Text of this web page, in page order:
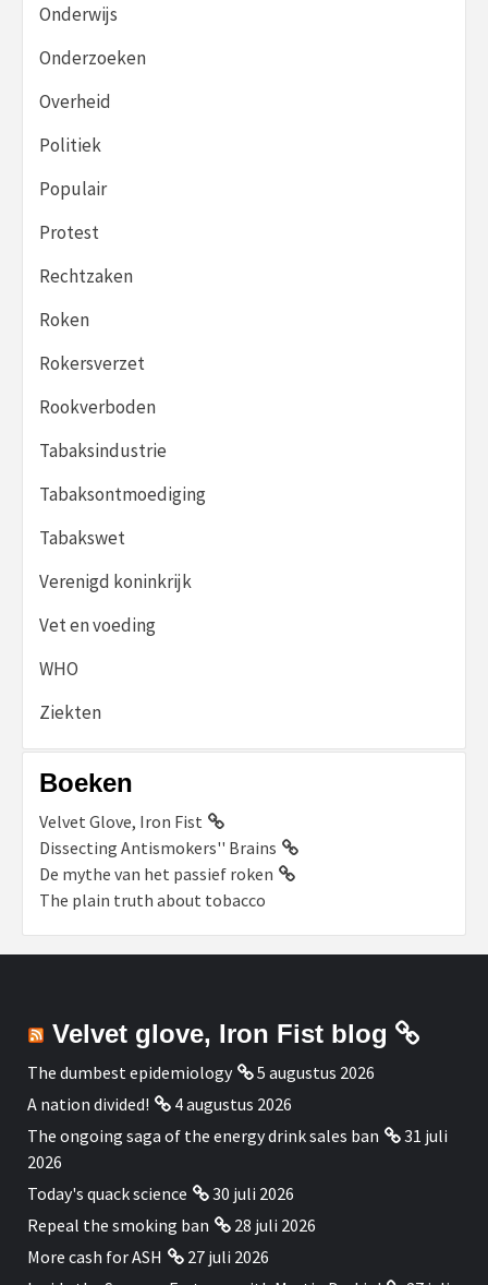
Onderwijs
Onderzoeken
Overheid
Politiek
Populair
Protest
Rechtzaken
Roken
Rokersverzet
Rookverboden
Tabaksindustrie
Tabaksontmoediging
Tabakswet
Verenigd koninkrijk
Vet en voeding
WHO
Ziekten
Boeken
Velvet Glove, Iron Fist
Dissecting Antismokers'' Brains
De mythe van het passief roken
The plain truth about tobacco
Velvet glove, Iron Fist blog
The dumbest epidemiology
5 augustus 2026
A nation divided!
4 augustus 2026
The ongoing saga of the energy drink sales ban
31 juli
2026
Today's quack science
30 juli 2026
Repeal the smoking ban
28 juli 2026
More cash for ASH
27 juli 2026